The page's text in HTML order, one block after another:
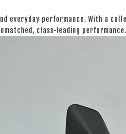
performance. With a
class-leading performance.